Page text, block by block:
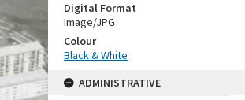
Digital Format
Image/JPG
Colour
Black & White
ADMINISTRATIVE